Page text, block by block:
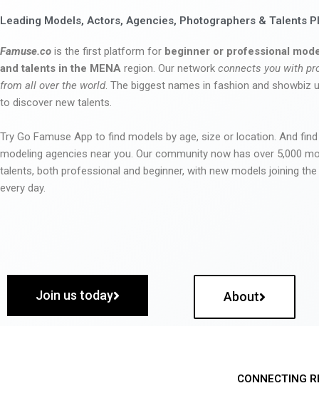
Leading Models, Actors, Agencies, Photographers & Talents
Famuse.co is the first platform for beginner or professional
and talents in the MENA region. Our network connects you with
from all over the world. The biggest names in fashion and showbiz
to discover new talents.
Try Go Famuse App to find models by age, size or location. And
modeling agencies near you. Our community now has over 5,000
talents, both professional and beginner, with new models joining
every day.
Join us today About
CONNECTING